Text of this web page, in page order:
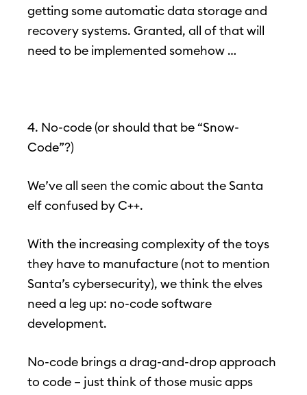
getting some automatic data storage and
recovery systems. Granted, all of that will
need to be implemented somehow …
4. No-code (or should that be “Snow-
Code”?)
We’ve all seen the comic about the Santa
elf confused by C++.
With the increasing complexity of the toys
they have to manufacture (not to mention
Santa’s cybersecurity), we think the elves
need a leg up: no-code software
development.
No-code brings a drag-and-drop approach
to code – just think of those music apps